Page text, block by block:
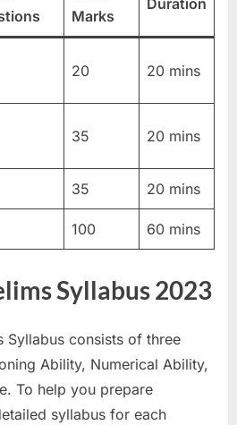
s
d
C
d
,
E
x
a
Marks
20 20 mins
35 20 mins
35 20 mins
100 60 mins
Syllabus 2023
Syllabus consists of three
Ability, Numerical Ability,
To help you prepare
syllabus for each